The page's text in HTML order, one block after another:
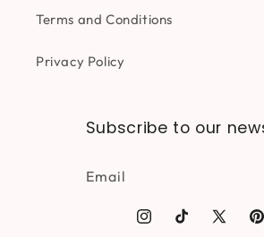
Terms and Conditions
Privacy Policy
Subscribe to our
Email
Instagram
TikTok X